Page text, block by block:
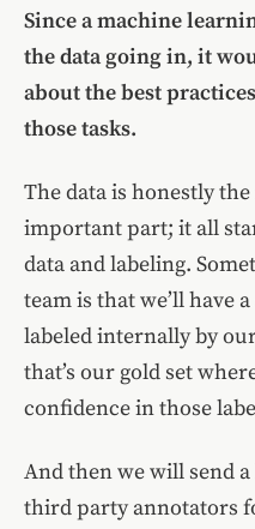
Since a machine
the data going in, it
about the best
those tasks.
The data is honestly
important part; it all
data and labeling.
team is that we’ll have
labeled internally by
that’s our gold set
confidence in those
And then we will send
third party annotators